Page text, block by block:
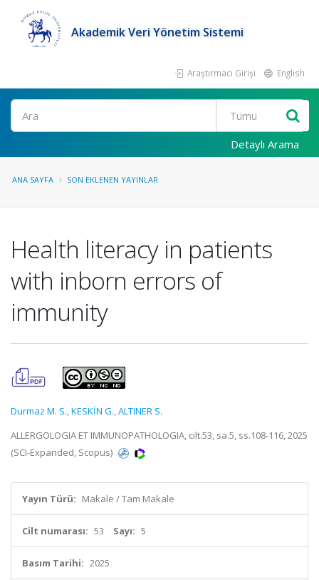
Akademik Veri Yönetim Sistemi
Araştırmacı Girişi English
Ara
Detaylı Arama
ANA SAYFA SON EKLENEN YAYINLAR
Health literacy in patients
with inborn errors of
immunity
Durmaz M. S.,KESKİN G.,ALTINER S.
ALLERGOLOGIA ET IMMUNOPATHOLOGIA, cilt.53, sa.5, ss.108-116, 2025
(SCI-Expanded, Scopus)
Yayın Türü: Makale / Tam Makale
Cilt numarası: 53 Sayı: 5
Basım Tarihi: 2025